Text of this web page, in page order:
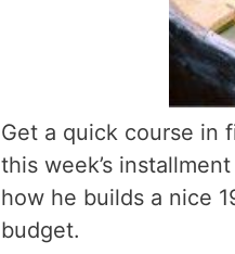
Get a quick course in
this week’s
how he builds a nice
budget.